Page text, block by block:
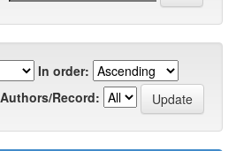
In order:
Authors/Record: